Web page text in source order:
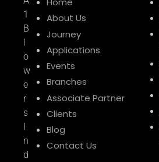
1
B
l
o
w
e
r
s
I
n
d
About Us
Journey
Applications
Events
Branches
Associate Partner
Clients
Blog
Contact Us